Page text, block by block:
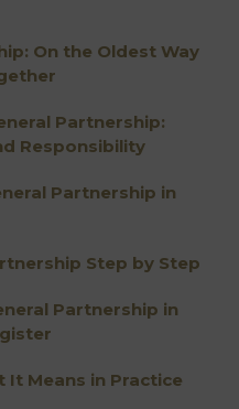
On the Oldest Way
Partnership:
Responsibility
Partnership in
Step by Step
Partnership in
It Means in Practice